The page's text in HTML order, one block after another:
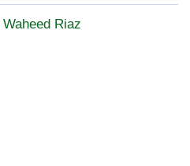
Waheed Riaz